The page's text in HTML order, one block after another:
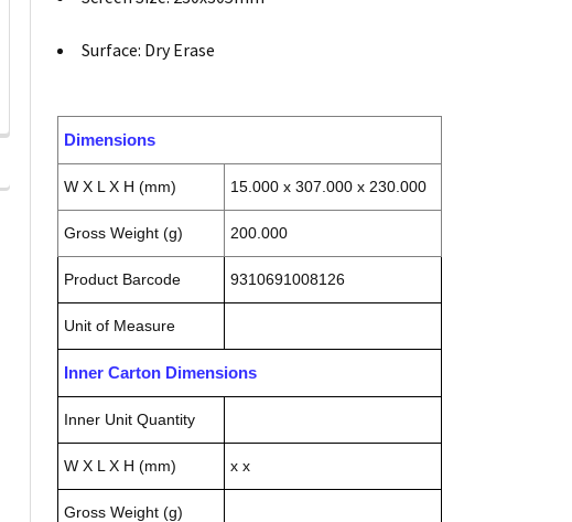
Surface: Dry Erase
Dimensions
W X L X H (mm) 15.000 x 307.000 x 230.000
Gross Weight (g) 200.000
Product Barcode 9310691008126
Unit of Measure
Inner Carton Dimensions
Inner Unit Quantity
W X L X H (mm) x x
Gross Weight (g)